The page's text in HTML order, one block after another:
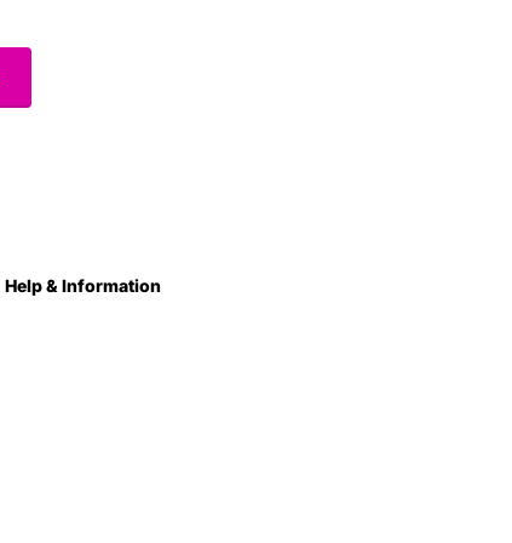
Help & Information